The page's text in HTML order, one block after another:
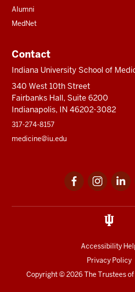
Alumni
MedNet
Contact
Indiana University School of
340 West 10th Street
Fairbanks Hall, Suite 6200
Indianapolis, IN 46202-3082
317-274-8157
medicine@iu.edu
Facebook
Accessibility
Privacy Policy
Copyright© 2026 The Trustees of